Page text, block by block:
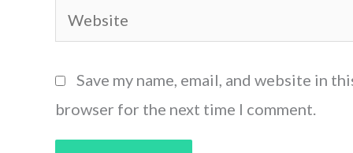
Website
Save my name, email, and website in
browser for the next time I comment.